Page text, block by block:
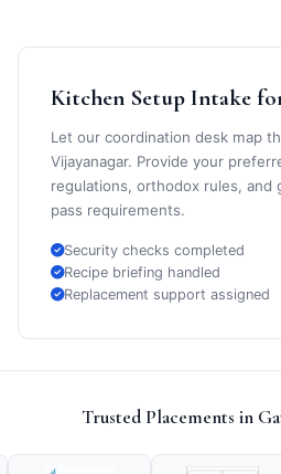
Kitchen Setup Intake
Let our coordination desk map
Vijayanagar. Provide your
regulations, orthodox rules, and
pass requirements.
Security checks completed
Recipe briefing handled
Replacement support assigned
Trusted Placements in